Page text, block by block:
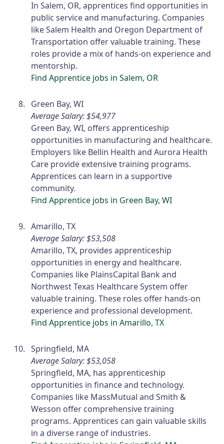
In Salem, OR, apprentices find opportunities in
public service and manufacturing. Companies
like Salem Health and Oregon Department of
Transportation offer valuable training. These
roles provide a mix of hands-on experience and
mentorship.
Find Apprentice jobs in Salem, OR
Green Bay, WI
Average Salary: $54,977
Green Bay, WI, offers apprenticeship
opportunities in manufacturing and healthcare.
Employers like Bellin Health and Aurora Health
Care provide extensive training programs.
Apprentices can learn in a supportive
community.
Find Apprentice jobs in Green Bay, WI
Amarillo, TX
Average Salary: $53,508
Amarillo, TX, provides apprenticeship
opportunities in energy and healthcare.
Companies like PlainsCapital Bank and
Northwest Texas Healthcare System offer
valuable training. These roles offer hands-on
experience and professional development.
Find Apprentice jobs in Amarillo, TX
Springfield, MA
Average Salary: $53,058
Springfield, MA, has apprenticeship
opportunities in finance and technology.
Companies like MassMutual and Smith &
Wesson offer comprehensive training
programs. Apprentices can gain valuable skills
in a diverse range of industries.